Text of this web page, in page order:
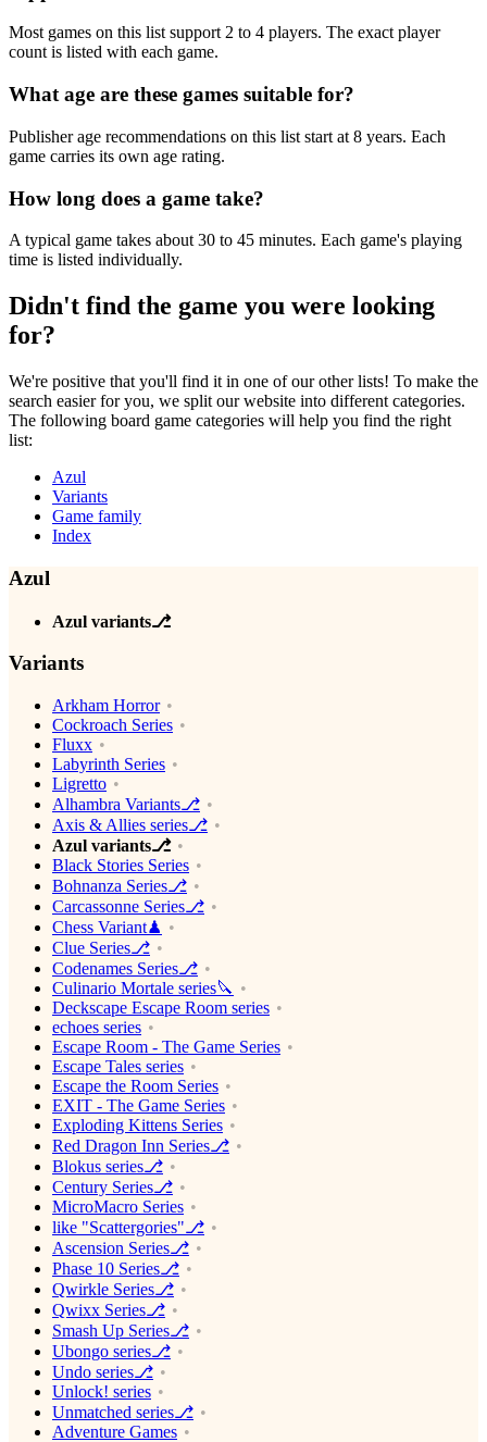
Most games on this list support 2 to 4 players. The exact player
count is listed with each game.
What age are these games suitable for?
Publisher age recommendations on this list start at 8 years. Each
game carries its own age rating.
How long does a game take?
A typical game takes about 30 to 45 minutes. Each game's playing
time is listed individually.
Didn't find the game you were looking
for?
We're positive that you'll find it in one of our other lists! To make the
search easier for you, we split our website into different categories.
The following board game categories will help you find the right
list:
Azul
Variants
Game family
Index
Azul
Azul variants⎇
Variants
Arkham Horror
Cockroach Series
Fluxx
Labyrinth Series
Ligretto
Alhambra Variants⎇
Axis & Allies series⎇
Azul variants⎇
Black Stories Series
Bohnanza Series⎇
Carcassonne Series⎇
Chess Variant♟
Clue Series⎇
Codenames Series⎇
Culinario Mortale series🔪
Deckscape Escape Room series
echoes series
Escape Room - The Game Series
Escape Tales series
Escape the Room Series
EXIT - The Game Series
Exploding Kittens Series
Red Dragon Inn Series⎇
Blokus series⎇
Century Series⎇
MicroMacro Series
like "Scattergories"⎇
Ascension Series⎇
Phase 10 Series⎇
Qwirkle Series⎇
Qwixx Series⎇
Smash Up Series⎇
Ubongo series⎇
Undo series⎇
Unlock! series
Unmatched series⎇
Adventure Games